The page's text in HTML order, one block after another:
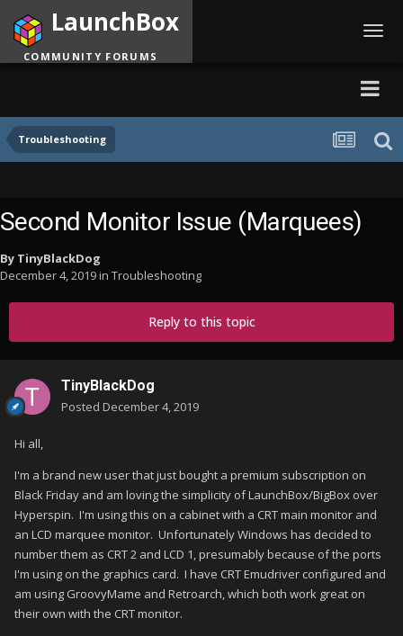
Troubleshooting
LaunchBox
COMMUNITY FORUMS
Second Monitor Issue (Marquees)
By TinyBlackDog
December 4, 2019in Troubleshooting
Reply to this topic
TinyBlackDog
Posted December 4, 2019
Hi all,
I'm a brand new user that just bought a premium subscription on
Black Friday and am loving the simplicity of LaunchBox/BigBox over
Hyperspin. I'm using this on a cabinet with a CRT main monitor and
an LCD marquee monitor. Unfortunately Windows has decided to
number them as CRT 2 and LCD 1, presumably because of the ports
I'm using on the graphics card. I have CRT Emudriver configured and
am using GroovyMame and Retroarch, which both work great on
their own with the CRT monitor.